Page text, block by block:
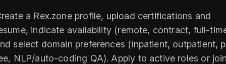
a Rex.zone profile, upload certifications and
indicate availability (remote, contract, full-
select domain preferences (inpatient, outpatient,
NLP/auto-coding QA). Apply to active roles or